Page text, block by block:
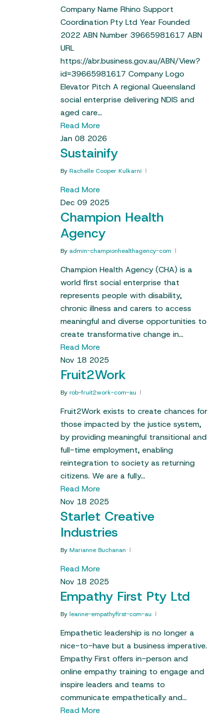
Company Name Rhino Support
Coordination Pty Ltd Year Founded
2022 ABN Number 39665981617 ABN
URL
https://abr.business.gov.au/ABN/View?
id=39665981617 Company Logo
Elevator Pitch A regional Queensland
social enterprise delivering NDIS and
aged care…
Read More
Jan 08 2026
Sustainify
By Rachelle Cooper Kulkarni
Read More
Dec 09 2025
Champion Health
Agency
By admin-championhealthagency-com
Champion Health Agency (CHA) is a
world first social enterprise that
represents people with disability,
chronic illness and carers to access
meaningful and diverse opportunities to
create transformative change in…
Read More
Nov 18 2025
Fruit2Work
By rob-fruit2work-com-au
Fruit2Work exists to create chances for
those impacted by the justice system,
by providing meaningful transitional and
full-time employment, enabling
reintegration to society as returning
citizens. We are a fully…
Read More
Nov 18 2025
Starlet Creative
Industries
By Marianne Buchanan
Read More
Nov 18 2025
Empathy First Pty Ltd
By leanne-empathyfirst-com-au
Empathetic leadership is no longer a
nice-to-have but a business imperative.
Empathy First offers in-person and
online empathy training to engage and
inspire leaders and teams to
communicate empathetically and…
Read More